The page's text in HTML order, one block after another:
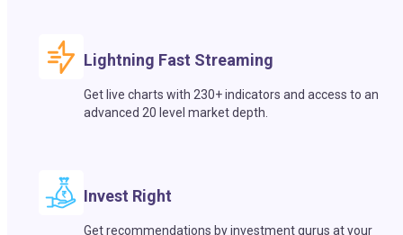
Lightning Fast Streaming
Get live charts with 230+ indicators and access to an
advanced 20 level market depth.
Invest Right
Get recommendations by investment gurus at your